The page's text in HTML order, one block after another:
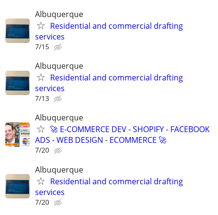
Albuquerque
Residential and commercial drafting
services
7/15
Albuquerque
Residential and commercial drafting
services
7/13
Albuquerque
🚀 E-COMMERCE DEV - SHOPIFY - FACEBOOK
ADS - WEB DESIGN - ECOMMERCE 🚀
7/20
Albuquerque
Residential and commercial drafting
services
7/20